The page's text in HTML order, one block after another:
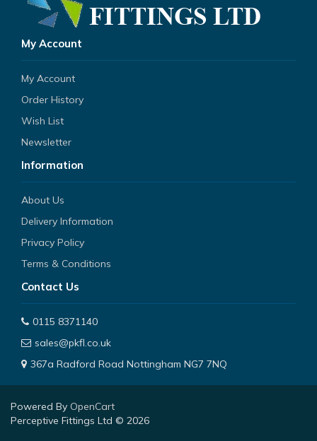
My Account
My Account
Order History
Wish List
Newsletter
Information
About Us
Delivery Information
Privacy Policy
Terms & Conditions
Contact Us
0115 8371140
sales@pkfl.co.uk
367a Radford Road Nottingham NG7 7NQ
Powered By OpenCart
Perceptive Fittings Ltd © 2026